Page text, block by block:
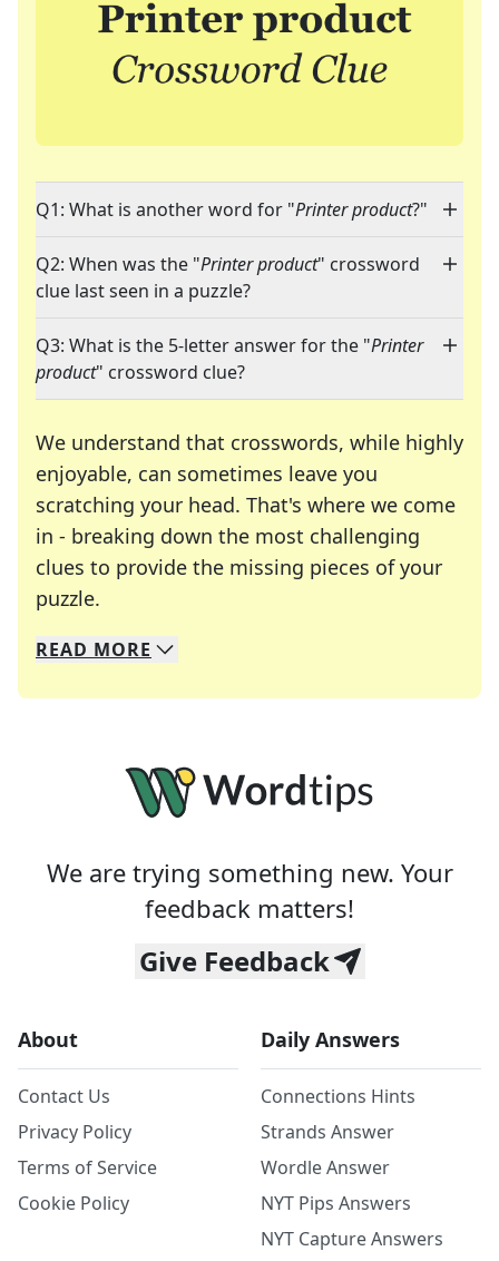
Q1: What is another word for "Printer product?"
Q2: When was the "Printer product" crossword
clue last seen in a puzzle?
Q3: What is the 5-letter answer for the "Printer
product" crossword clue?
We understand that crosswords, while highly
enjoyable, can sometimes leave you
scratching your head. That's where we come
in - breaking down the most challenging
clues to provide the missing pieces of your
puzzle.
We specialize in solving many of your favorite
Whether you're a daily crossword enthusiast or
READ MORE
We are trying something new. Your
feedback matters!
Give Feedback
About
Contact Us
Privacy Policy
Terms of Service
Cookie Policy
Daily Answers
Connections Hints
Strands Answer
Wordle Answer
NYT Pips Answers
NYT Capture Answers